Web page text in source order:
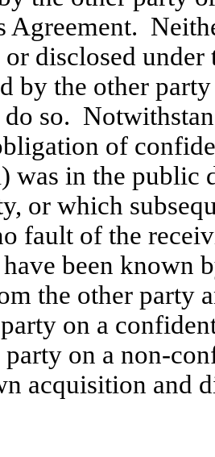
Agreement.
disclosed
by the other
so.
of
in the public
or which
fault of the
been known
the other party
on a
on a non-
acquisition and